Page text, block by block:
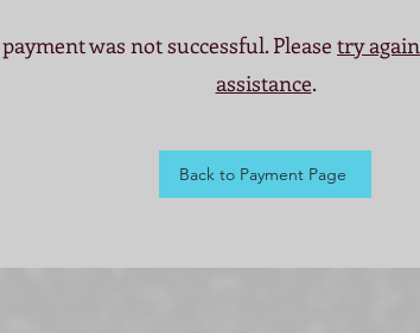
was not successful. Please try again
assistance.
Back to Payment Page